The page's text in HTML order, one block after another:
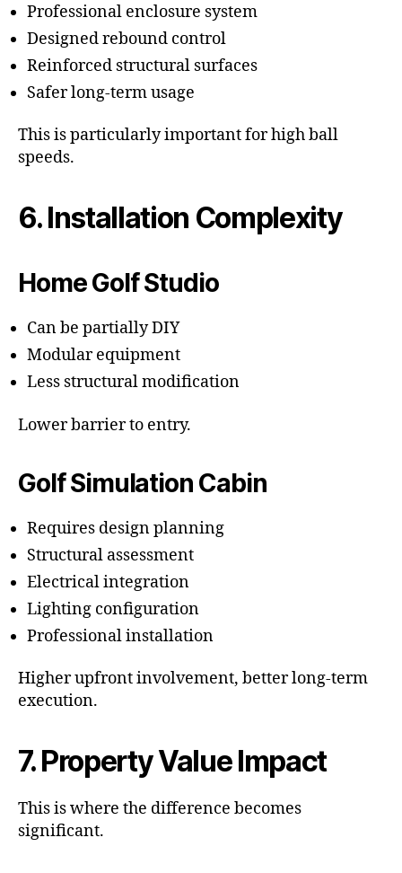
Professional enclosure system
Designed rebound control
Reinforced structural surfaces
Safer long-term usage
This is particularly important for high ball
speeds.
6. Installation Complexity
Home Golf Studio
Can be partially DIY
Modular equipment
Less structural modification
Lower barrier to entry.
Golf Simulation Cabin
Requires design planning
Structural assessment
Electrical integration
Lighting configuration
Professional installation
Higher upfront involvement, better long-term
execution.
7. Property Value Impact
This is where the difference becomes
significant.